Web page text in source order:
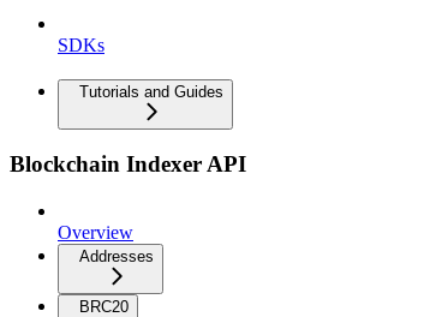
SDKs
Tutorials and Guides
Blockchain Indexer API
Overview
Addresses
BRC20